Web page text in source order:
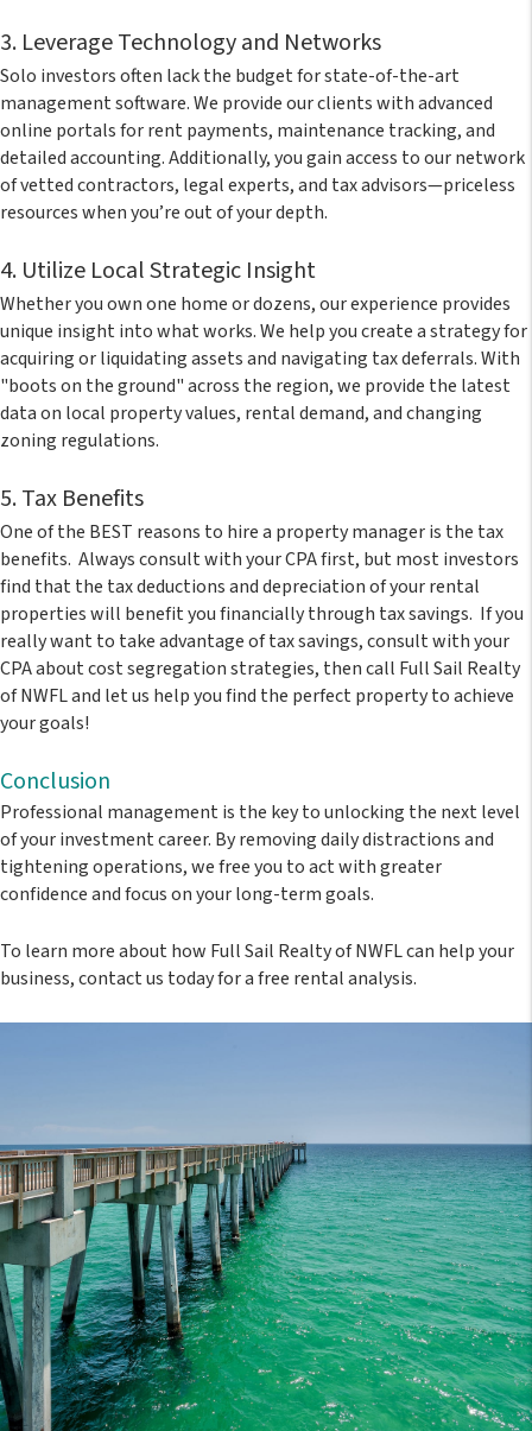
3. Leverage Technology and Networks
Solo investors often lack the budget for state-of-the-art
management software. We provide our clients with advanced
online portals for rent payments, maintenance tracking, and
detailed accounting. Additionally, you gain access to our network
of vetted contractors, legal experts, and tax advisors—priceless
resources when you’re out of your depth.
4. Utilize Local Strategic Insight
Whether you own one home or dozens, our experience provides
unique insight into what works. We help you create a strategy for
acquiring or liquidating assets and navigating tax deferrals. With
"boots on the ground" across the region, we provide the latest
data on local property values, rental demand, and changing
zoning regulations.
5. Tax Benefits
One of the BEST reasons to hire a property manager is the tax
benefits. Always consult with your CPA first, but most investors
find that the tax deductions and depreciation of your rental
properties will benefit you financially through tax savings. If you
really want to take advantage of tax savings, consult with your
CPA about cost segregation strategies, then call Full Sail Realty
of NWFL and let us help you find the perfect property to achieve
your goals!
Conclusion
Professional management is the key to unlocking the next level
of your investment career. By removing daily distractions and
tightening operations, we free you to act with greater
confidence and focus on your long-term goals.
To learn more about how Full Sail Realty of NWFLcan help your
business, contact us today for a free rental analysis.